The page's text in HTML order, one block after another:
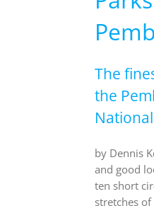
The
the
by Dennis
and good
ten short
stretches